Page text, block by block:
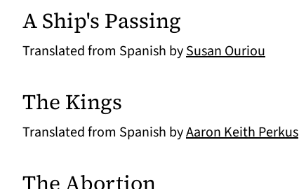
A Ship's Passing
Translated from Spanish bySusan Ouriou
The Kings
Translated from Spanish byAaron Keith Perkus
The Abortion